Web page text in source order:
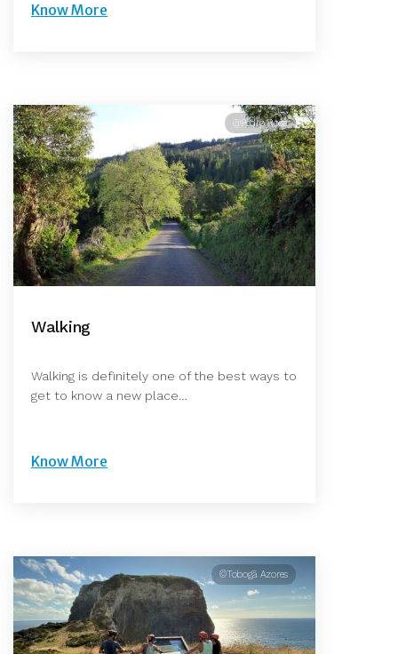
Know More
@Pedro Rosa
Walking
Walking is definitely one of the best ways to
get to know a new place…
Know More
©Tobogã Azores